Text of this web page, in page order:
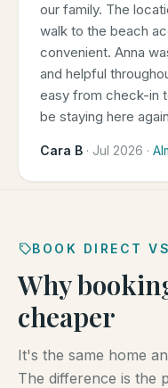
our family. The
walk to the beach
convenient. Anna
and helpful
easy from check-in
be staying here
Cara B · Jul 2026 ·
BOOK DIRECT
Why
cheaper
It's the same home
The difference is the